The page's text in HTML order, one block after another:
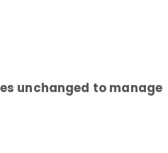
unchanged to manage